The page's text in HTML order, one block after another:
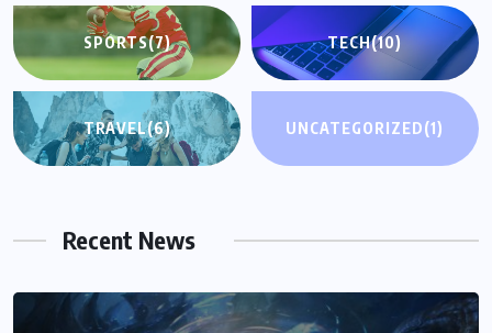
SPORTS(7) TECH(10)
TRAVEL(6) UNCATEGORIZED(1)
Recent News